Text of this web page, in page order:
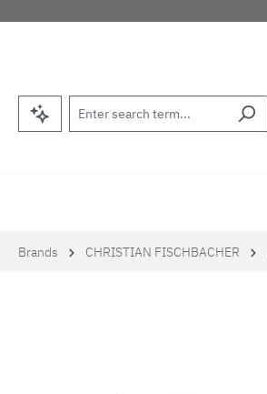
to main content
Skip to search
Skip to main navigation
Brands CHRISTIAN FISCHBACHER